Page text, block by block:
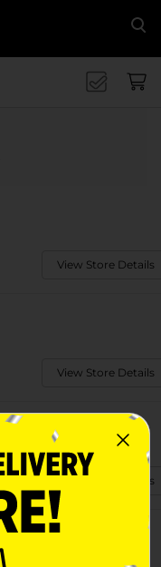
View Store Details
View Store Details
View Store Details